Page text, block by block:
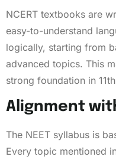
NCERT textbooks are
easy-to-understand
logically, starting from
advanced topics. This
strong foundation in
Alignment
The NEET syllabus is
Every topic mentioned